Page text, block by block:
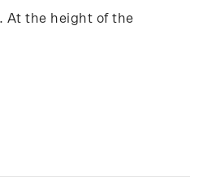
At the height of the